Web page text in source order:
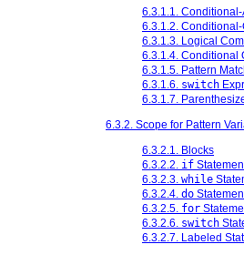
6.3.1.1.
6.3.1.2.
6.3.1.3. Logical
6.3.1.4. Conditional
6.3.1.5. Pattern
6.3.1.6. switch
6.3.1.7.
6.3.2. Scope for Pattern
6.3.2.1. Blocks
6.3.2.2. if
6.3.2.3. while
6.3.2.4. do
6.3.2.5. for
6.3.2.6. switch
6.3.2.7. Labeled